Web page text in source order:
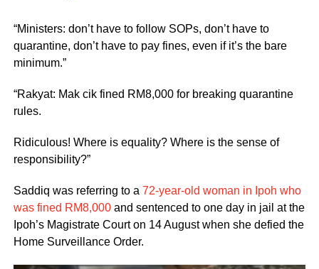
“Ministers: don’t have to follow SOPs, don’t have to
quarantine, don’t have to pay fines, even if it’s the bare
minimum.”
“Rakyat: Mak cik fined RM8,000 for breaking quarantine
rules.
Ridiculous! Where is equality? Where is the sense of
responsibility?”
Saddiq was referring to a 72-year-old woman in Ipoh who
was fined RM8,000and sentenced to one day in jail at the
Ipoh’s Magistrate Court on 14 August when she defied the
Home Surveillance Order.